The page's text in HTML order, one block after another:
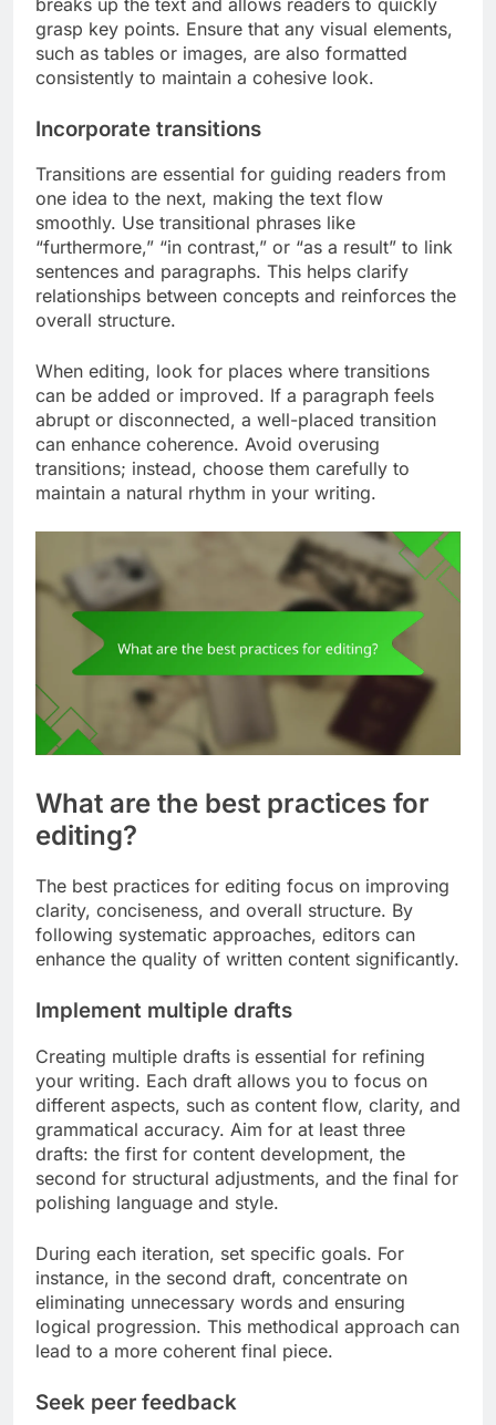
grasp key points. Ensure that any visual elements,
such as tables or images, are also formatted
consistently to maintain a cohesive look.
Incorporate transitions
Transitions are essential for guiding readers from
one idea to the next, making the text flow
smoothly. Use transitional phrases like
“furthermore,” “in contrast,” or “as a result” to link
sentences and paragraphs. This helps clarify
relationships between concepts and reinforces the
overall structure.
When editing, look for places where transitions
can be added or improved. If a paragraph feels
abrupt or disconnected, a well-placed transition
can enhance coherence. Avoid overusing
transitions; instead, choose them carefully to
maintain a natural rhythm in your writing.
What are the best practices for
editing?
The best practices for editing focus on improving
clarity, conciseness, and overall structure. By
following systematic approaches, editors can
enhance the quality of written content significantly.
Implement multiple drafts
Creating multiple drafts is essential for refining
your writing. Each draft allows you to focus on
different aspects, such as content flow, clarity, and
grammatical accuracy. Aim for at least three
drafts: the first for content development, the
second for structural adjustments, and the final for
polishing language and style.
During each iteration, set specific goals. For
instance, in the second draft, concentrate on
eliminating unnecessary words and ensuring
logical progression. This methodical approach can
lead to a more coherent final piece.
Seek peer feedback